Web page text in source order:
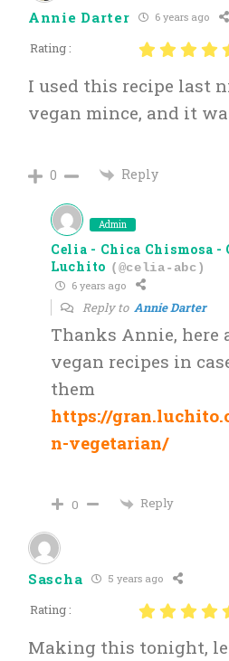
Annie Darter 6 years ago
Rating :
I used this recipe last
vegan mince, and it
0 Reply
Admin
Celia - Chica Chismosa -
Luchito (@celia-abc)
6 years ago
Reply to Annie Darter
Thanks Annie, here
vegan recipes in
them
https://
n-vegetarian/
0 Reply
Sascha 5 years ago
Rating :
Making this tonight,